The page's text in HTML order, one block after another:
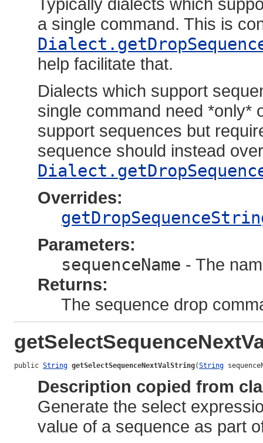
a single command. This is
help facilitate that.
Dialects which support
single command need *only*
support sequences but
sequence should instead
Overrides:
Parameters:
sequenceName - The
Returns:
The sequence drop
public String getSelectSequenceNextValString(String
Description copied from
Generate the select
value of a sequence as part